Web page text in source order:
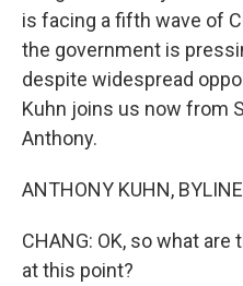
is facing a fifth wave of
the government is
despite widespread
Kuhn joins us now from
Anthony.
ANTHONY KUHN,
CHANG: OK, so what
at this point?